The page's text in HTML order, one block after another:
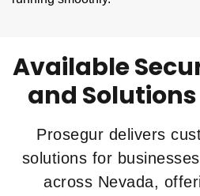
Available
and
Prosegur delivers
solutions for
across Nevada,